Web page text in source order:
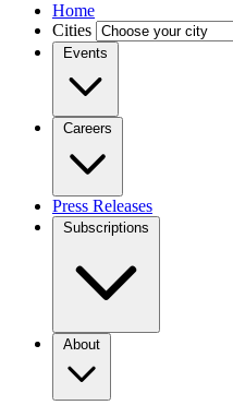
Home
Cities
Events
Careers
Press Releases
Subscriptions
About